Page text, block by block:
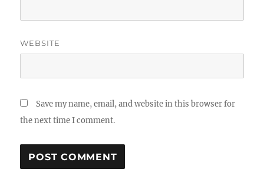
WEBSITE
Save my name, email, and website in this browser for
the next time I comment.